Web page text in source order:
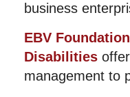
business
EBV
Disabilities
management to